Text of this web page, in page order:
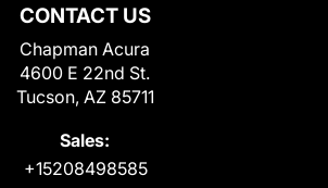
CONTACT US
Chapman Acura
4600 E 22nd St.
Tucson, AZ 85711
Sales:
+15208498585